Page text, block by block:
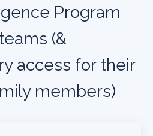
Program
(&
access for their
members)